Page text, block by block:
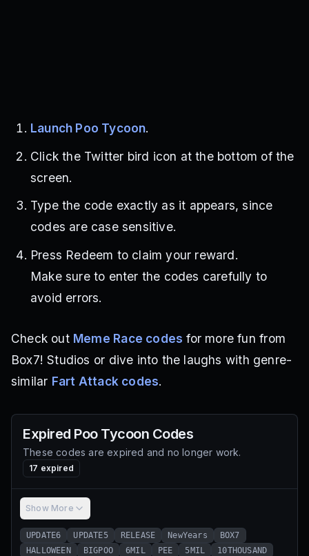
Launch Poo Tycoon.
Click the Twitter bird icon at the bottom of the
screen.
Type the code exactly as it appears, since
codes are case sensitive.
Press Redeem to claim your reward.
Make sure to enter the codes carefully to
avoid errors.
Check out Meme Race codes for more fun from
Box7! Studios or dive into the laughs with genre-
similar Fart Attack codes.
Expired Poo Tycoon Codes
These codes are expired and no longer work.
17 expired
Show More
UPDATE6 UPDATE5 RELEASE NewYears
BOX7
HALLOWEEN
BIGPOO 6MIL PEE 5MIL
10THOUSAND